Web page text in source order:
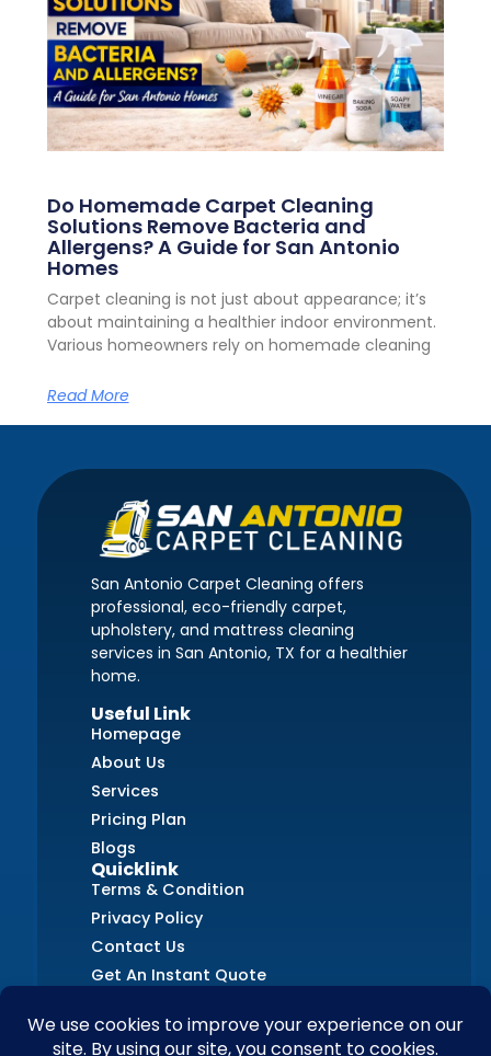
Do Homemade Carpet Cleaning
Solutions Remove Bacteria and
Allergens? A Guide for San Antonio
Homes
Carpet cleaning is not just about appearance; it’s
about maintaining a healthier indoor environment.
Various homeowners rely on homemade cleaning
Read More
San Antonio Carpet Cleaning offers
professional, eco-friendly carpet,
upholstery, and mattress cleaning
services in San Antonio, TX for a healthier
home.
Useful Link
Homepage
About Us
Services
Pricing Plan
Blogs
Quicklink
Terms & Condition
Privacy Policy
Contact Us
Get An Instant Quote
Contact Us
+1 (726) 210-8405